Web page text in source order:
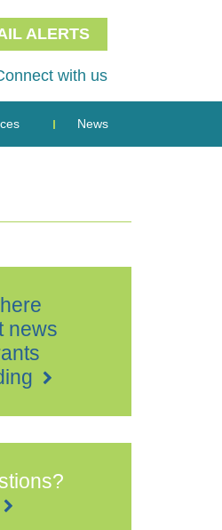
ALERTS
with us
News
news